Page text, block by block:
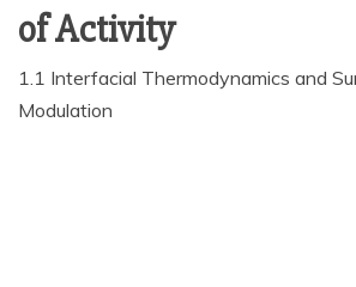
of Activity
1.1 Interfacial Thermodynamics and
Modulation